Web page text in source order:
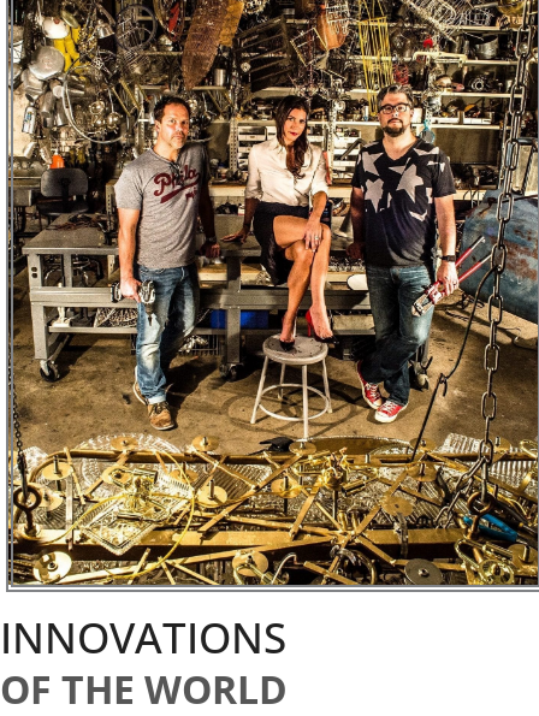
INNOVATIONS
OF THE WORLD